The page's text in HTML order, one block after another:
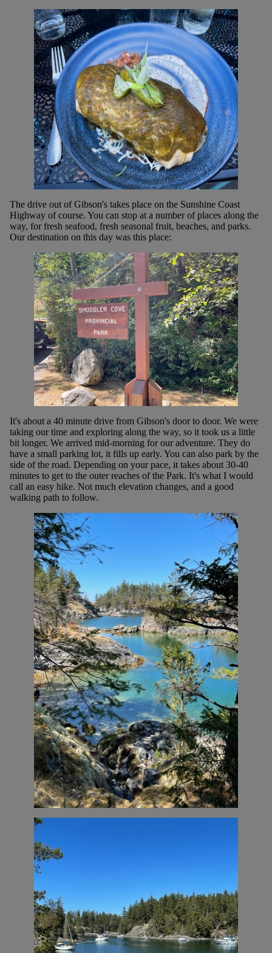
The drive out of Gibson's takes place on the Sunshine Coast
Highway of course. You can stop at a number of places along the
way, for fresh seafood, fresh seasonal fruit, beaches, and parks.
Our destination on this day was this place:
It's about a 40 minute drive from Gibson's door to door. We were
taking our time and exploring along the way, so it took us a little
bit longer. We arrived mid-morning for our adventure. They do
have a small parking lot, it fills up early. You can also park by the
side of the road. Depending on your pace, it takes about 30-40
minutes to get to the outer reaches of the Park. It's what I would
call an easy hike. Not much elevation changes, and a good
walking path to follow.